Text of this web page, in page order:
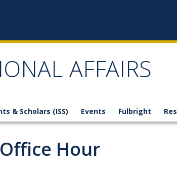
AFFAIRS
& Scholars (ISS) Events Fulbright
Hour